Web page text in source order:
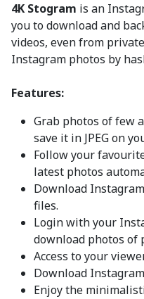
4K Stogram is an
you to download and
videos, even from
Instagram photos by
Features:
Grab photos of few
save it in JPEG on
Follow your
latest photos
Download
files.
Login with your
download photos of
Access to your
Download
Enjoy the